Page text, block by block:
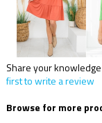
Share your
first to write a review
Browse for more